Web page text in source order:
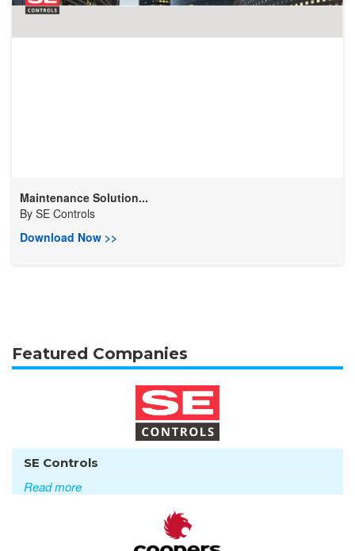
Maintenance Solution...
By SE Controls
Download Now >>
Featured Companies
SE Controls
Read more